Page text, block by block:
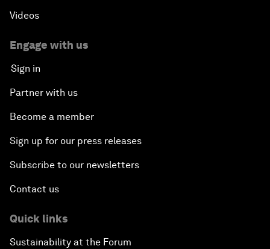
Videos
Engage with us
Sign in
Partner with us
Become a member
Sign up for our press releases
Subscribe to our newsletters
Contact us
Quick links
Sustainability at the Forum